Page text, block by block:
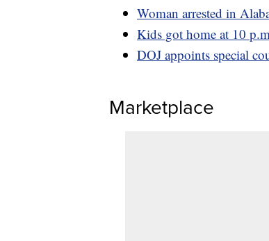
Woman arrested in
Kids got home at 10
DOJ appoints special
Marketplace